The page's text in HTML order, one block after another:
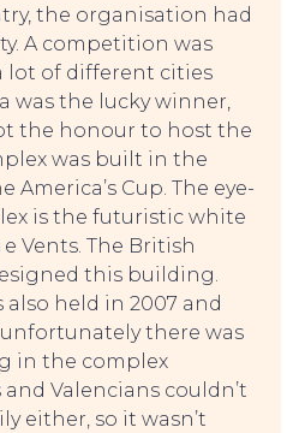
the organisation had
A competition was
lot of different cities
was the lucky winner,
the honour to host the
was built in the
America’s Cup. The eye-
is the futuristic white
Vents. The British
this building.
held in 2007 and
there was
in the complex
Valencians couldn’t
either, so it wasn’t